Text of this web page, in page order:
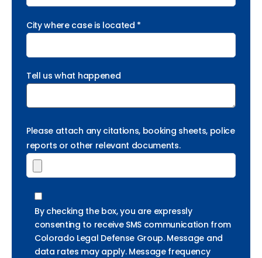
City where case is located *
Tell us what happened
Please attach any citations, booking sheets, police
reports or other relevant documents.
By checking the box, you are expressly
consenting to receive SMS communication from
Colorado Legal Defense Group. Message and
data rates may apply. Message frequency